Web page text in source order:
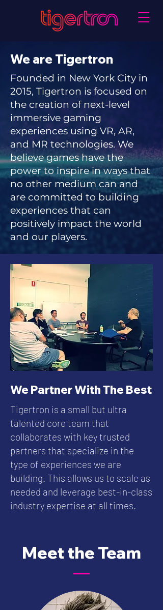
We are Tigertron
Founded in New York City in
2015, Tigertron is focused on
the creation of next-level
immersive gaming
experiences using VR, AR,
and MR technologies.We
believe games have the
power to inspire in ways that
no other medium can and
are committed to building
experiences that can
positively impact the world
and our players.
We Partner With The Best
Tigertron is a small but ultra
talented core team that
collaborates with key trusted
partners that specialize in the
type of experiences we are
building. This allows us to scale as
needed and leverage best-in-class
industry expertise at all times.
Meet the Team